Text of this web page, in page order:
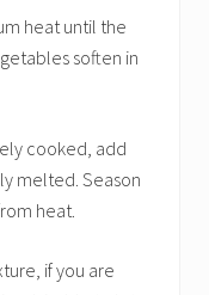
heat until the
soften in
cooked, add
melted. Season
heat.
if you are